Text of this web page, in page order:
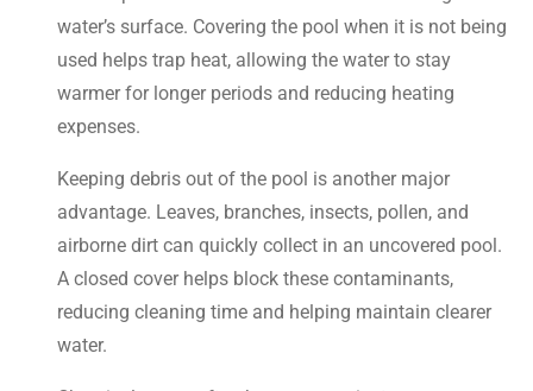
water’s surface. Covering the pool when it is not being
used helps trap heat, allowing the water to stay
warmer for longer periods and reducing heating
expenses.
Keeping debris out of the pool is another major
advantage. Leaves, branches, insects, pollen, and
airborne dirt can quickly collect in an uncovered pool.
A closed cover helps block these contaminants,
reducing cleaning time and helping maintain clearer
water.